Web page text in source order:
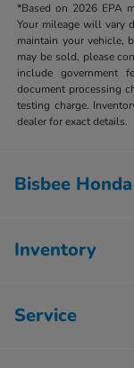
*Based on 2026 EPA
Your mileage will vary
maintain your vehicle,
may be sold, please
include government
document processing
testing charge.
dealer for exact details.
Bisbee
Inventory
Service